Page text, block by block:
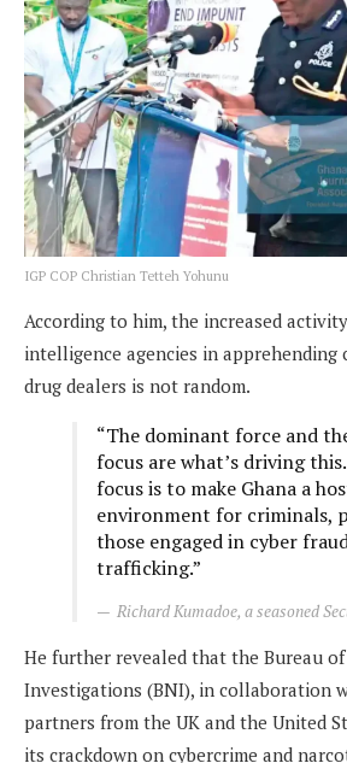
IGP COP Christian Tetteh Yohunu
According to him, the increased
intelligence agencies in apprehending
drug dealers is not random.
“The dominant force and
focus are what’s driving
focus is to make Ghana a
environment for criminals,
those engaged in cyber
trafficking.”
Richard Kumadoe, a seasoned
He further revealed that the Bureau
Investigations (BNI), in collaboration
partners from the UK and the United
its crackdown on cybercrime and